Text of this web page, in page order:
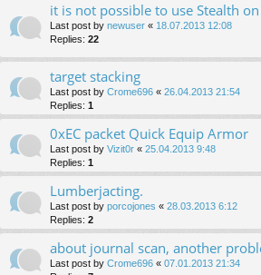
it is not possible to use Stealth
Last post by newuser « 18.07.2013 12:08
Replies: 22
target stacking
Last post by Crome696 « 26.04.2013 21:54
Replies: 1
0xEC packet Quick Equip Armor
Last post by Vizit0r « 25.04.2013 9:48
Replies: 1
Lumberjacting.
Last post by porcojones « 28.03.2013 6:12
Replies: 2
about journal scan, another
Last post by Crome696 « 07.01.2013 21:34